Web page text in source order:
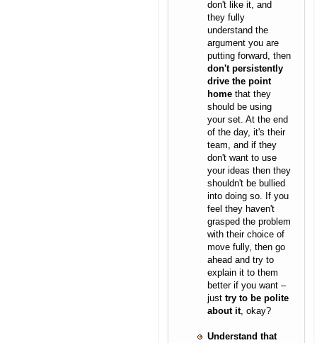
don't like it, and
they fully
understand the
argument you are
putting forward, then
don't persistently
drive the point
home that they
should be using
your set. At the end
of the day, it's their
team, and if they
don't want to use
your ideas then they
shouldn't be bullied
into doing so. If you
feel they haven't
grasped the problem
with their choice of
move fully, then go
ahead and try to
explain it to them
better if you want –
just try to be polite
about it, okay?
Understand that